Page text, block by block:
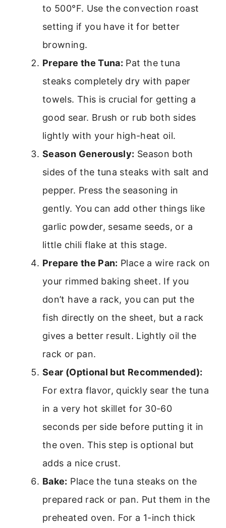
to 500°F. Use the convection roast
setting if you have it for better
browning.
Prepare the Tuna: Pat the tuna
steaks completely dry with paper
towels. This is crucial for getting a
good sear. Brush or rub both sides
lightly with your high-heat oil.
Season Generously: Season both
sides of the tuna steaks with salt and
pepper. Press the seasoning in
gently. You can add other things like
garlic powder, sesame seeds, or a
little chili flake at this stage.
Prepare the Pan: Place a wire rack on
your rimmed baking sheet. If you
don’t have a rack, you can put the
fish directly on the sheet, but a rack
gives a better result. Lightly oil the
rack or pan.
Sear (Optional but Recommended):
For extra flavor, quickly sear the tuna
in a very hot skillet for 30-60
seconds per side before putting it in
the oven. This step is optional but
adds a nice crust.
Bake: Place the tuna steaks on the
prepared rack or pan. Put them in the
preheated oven. For a 1-inch thick